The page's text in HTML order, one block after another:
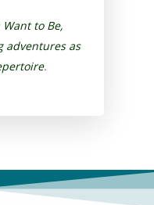
Want to Be,
adventures as
.
Refer a Friend
Contact Us
Darlynne Reyes
Book Darlynne Now